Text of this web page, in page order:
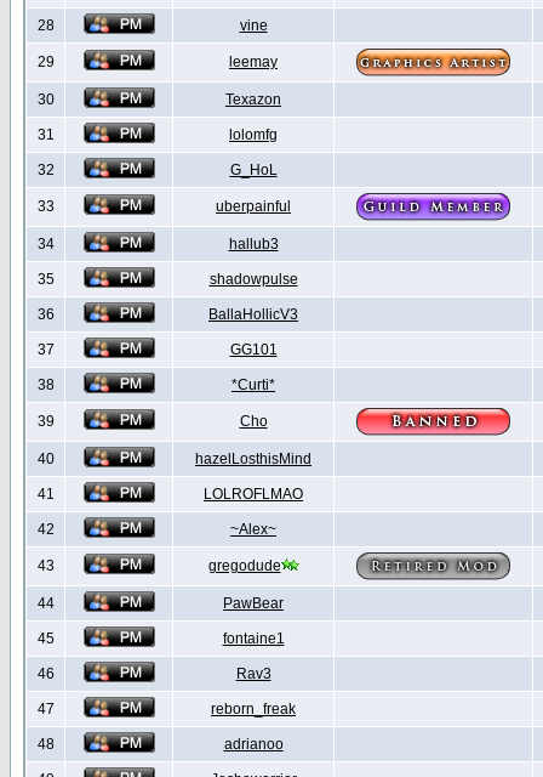
28 vine
29 leemay
30 Texazon
31 lolomfg
32 G_HoL
33 uberpainful
34 hallub3
35 shadowpulse
36 BallaHollicV3
37 GG101
38 *Curti*
39 Cho
40 hazelLosthisMind
41 LOLROFLMAO
42 ~Alex~
43 gregodude
44 PawBear
45 fontaine1
46 Rav3
47 reborn_freak
48 adrianoo